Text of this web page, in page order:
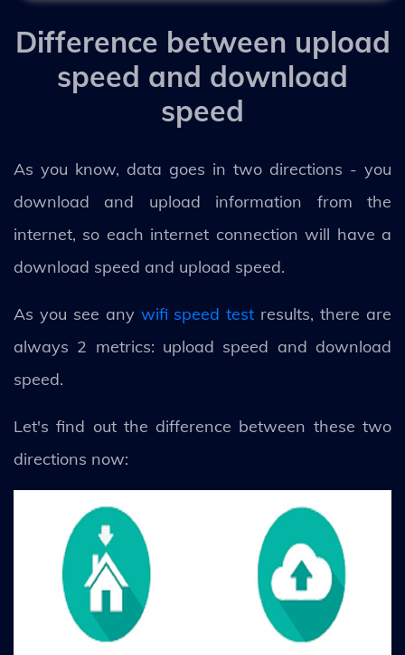
Difference between upload
speed and download
speed
As you know, data goes in two directions - you
download and upload information from the
internet, so each internet connection will have a
download speed and upload speed.
As you see any wifi speed test results, there are
always 2 metrics: upload speed and download
speed.
Let's find out the difference between these two
directions now: